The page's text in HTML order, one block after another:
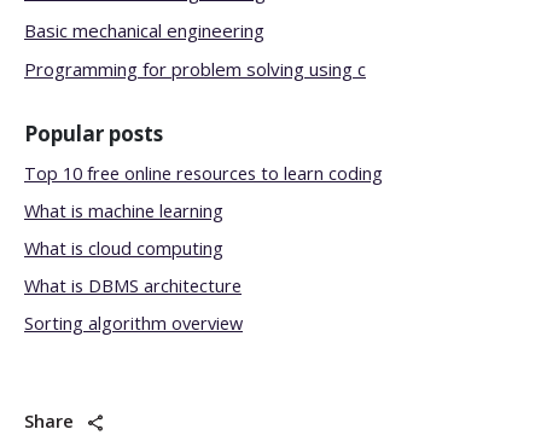
Basic mechanical engineering
Programming for problem solving using c
Popular posts
Top 10 free online resources to learn coding
What is machine learning
What is cloud computing
What is DBMS architecture
Sorting algorithm overview
Share